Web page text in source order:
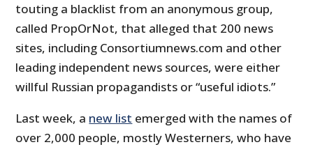
touting a blacklist from an anonymous group,
called PropOrNot, that alleged that 200 news
sites, including Consortiumnews.com and other
leading independent news sources, were either
willful Russian propagandists or “useful idiots.”
Last week, a new list emerged with the names of
over 2,000 people, mostly Westerners, who have